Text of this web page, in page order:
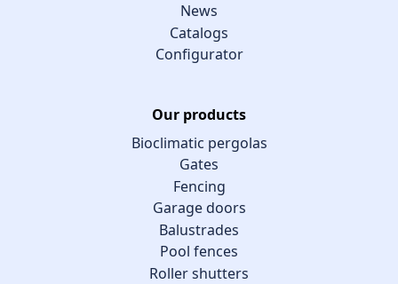
News
Catalogs
Configurator
Our products
Bioclimatic pergolas
Gates
Fencing
Garage doors
Balustrades
Pool fences
Roller shutters